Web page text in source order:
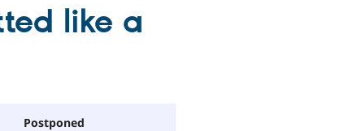
like a
Postponed